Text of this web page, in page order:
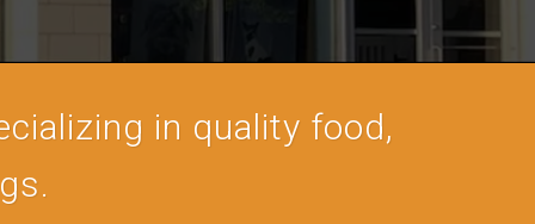
in quality food,